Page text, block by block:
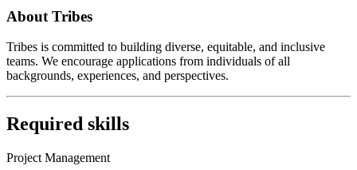
About Tribes
Tribes is committed to building diverse, equitable, and inclusive
teams. We encourage applications from individuals of all
backgrounds, experiences, and perspectives.
Required skills
Project Management